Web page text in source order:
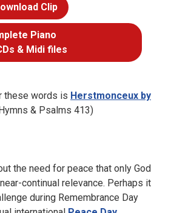
Clip
Piano
& Midi files
these words is Herstmonceux by
& Psalms 413)
the need for peace that only God
continual relevance. Perhaps it
during Remembrance Day